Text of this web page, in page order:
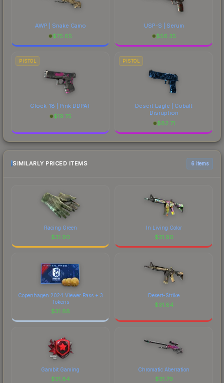
AWP | Snake Camo
$75.65
USP-S | Serum
$56.35
PISTOL
Glock-18 | Pink DDPAT
$19.75
PISTOL
Desert Eagle | Cobalt
Disruption
$82.71
SIMILARLY PRICED ITEMS 6 items
Racing Green
$31.90
In Living Color
$31.90
Copenhagen 2024 Viewer Pass + 3
Tokens
$31.88
Desert-Strike
$31.84
Gambit Gaming
$31.84
Chromatic Aberration
$31.79